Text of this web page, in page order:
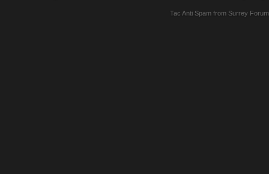
Tac Anti Spam from Surrey Forum